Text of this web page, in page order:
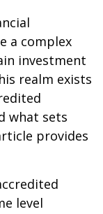
a complex
investment
realm exists
what sets
provides
level